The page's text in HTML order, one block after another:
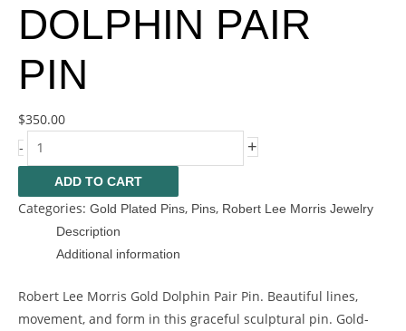
DOLPHIN PAIR
PIN
$350.00
- +
ADD TO CART
Categories: Gold Plated Pins, Pins, Robert Lee Morris Jewelry
Description
Additional information
Robert Lee Morris Gold Dolphin Pair Pin. Beautiful lines,
movement, and form in this graceful sculptural pin. Gold-